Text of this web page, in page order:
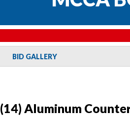
BID GALLERY
(14) Aluminum